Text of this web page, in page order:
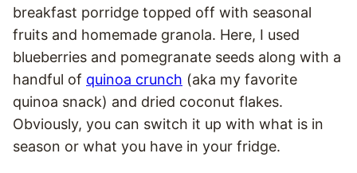
breakfast porridge topped off with seasonal
fruits and homemade granola. Here, I used
blueberries and pomegranate seeds along with a
handful of quinoa crunch (aka my favorite
quinoa snack) and dried coconut flakes.
Obviously, you can switch it up with what is in
season or what you have in your fridge.